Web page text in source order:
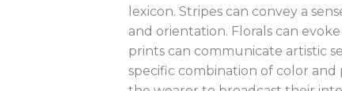
lexicon. Stripes can convey a
and orientation. Florals can
prints can communicate artistic
specific combination of color